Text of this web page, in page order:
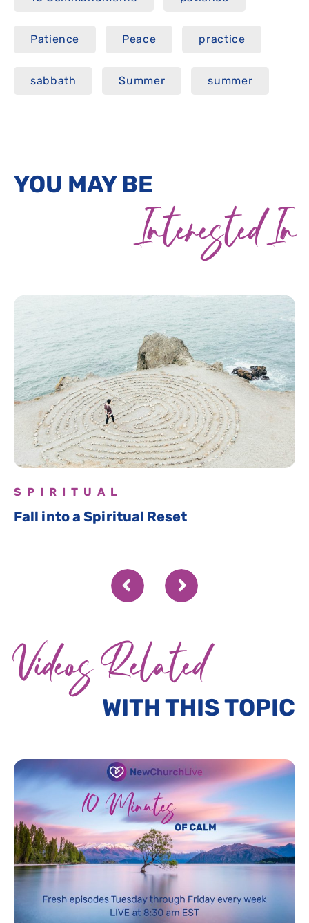
Patience Peace practice
sabbath Summer summer
YOU MAY BE
Interested In
SPIRITUAL
Fall into a Spiritual Reset
Videos Related
WITH THIS TOPIC